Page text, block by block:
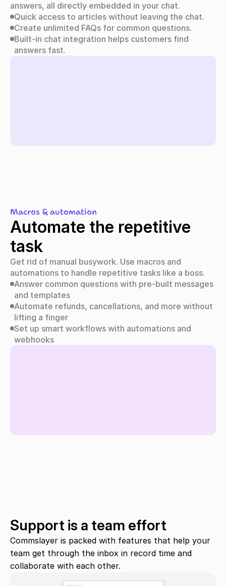
Support is a team effort
Commslayer is packed with features that help your
team get through the inbox in record time and
collaborate with each other.
answers, all directly embedded in your chat.
Quick access to articles without leaving the chat.
Create unlimited FAQs for common questions.
Built-in chat integration helps customers find
answers fast.
Automate the repetitive
task
Get rid of manual busywork. Use macros and
automations to handle repetitive tasks like a boss.
Answer common questions with pre-built messages
and templates
Automate refunds, cancellations, and more without
lifting a finger
Set up smart workflows with automations and
webhooks
Macros & automation